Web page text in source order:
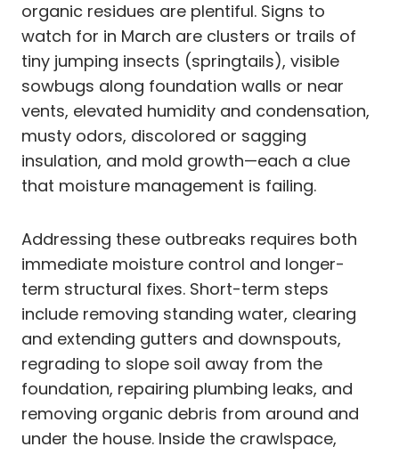
organic residues are plentiful. Signs to
watch for in March are clusters or trails of
tiny jumping insects (springtails), visible
sowbugs along foundation walls or near
vents, elevated humidity and condensation,
musty odors, discolored or sagging
insulation, and mold growth—each a clue
that moisture management is failing.
Addressing these outbreaks requires both
immediate moisture control and longer-
term structural fixes. Short-term steps
include removing standing water, clearing
and extending gutters and downspouts,
regrading to slope soil away from the
foundation, repairing plumbing leaks, and
removing organic debris from around and
under the house. Inside the crawlspace,